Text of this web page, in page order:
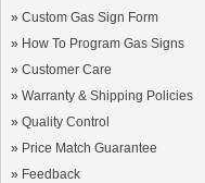
» Custom Gas Sign Form
» How To Program Gas Signs
» Customer Care
» Warranty & Shipping Policies
» Quality Control
» Price Match Guarantee
» Feedback